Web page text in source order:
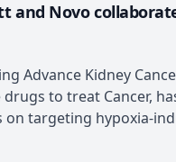
and Novo
Advance Kidney
to treat Cancer,
on targeting hypoxia-